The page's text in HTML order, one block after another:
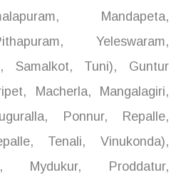
Mandapeta,
Yeleswaram,
Samalkot, Tuni), Guntur
Macherla, Mangalagiri,
Ponnur, Repalle,
Tenali, Vinukonda),
Mydukur, Proddatur,